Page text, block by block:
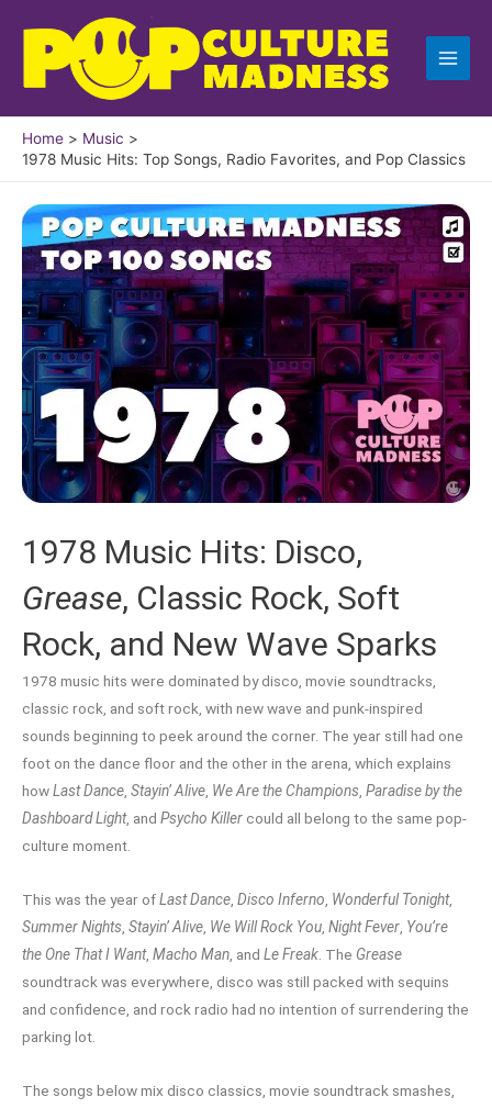
content
Home
Music
1978 Music Hits: Top Songs, Radio Favorites, and Pop Classics
1978 Music Hits: Disco,
Grease, Classic Rock, Soft
Rock, and New Wave Sparks
1978 music hits were dominated by disco, movie soundtracks,
classic rock, and soft rock, with new wave and punk-inspired
sounds beginning to peek around the corner. The year still had one
foot on the dance floor and the other in the arena, which explains
howLast Dance, Stayin’ Alive, We Are the Champions, Paradise by the
Dashboard Light, and Psycho Killercould all belong to the same pop-
culture moment.
This was the year ofLast Dance, Disco Inferno, Wonderful Tonight,
Summer Nights, Stayin’ Alive, We Will Rock You, Night Fever, You’re
the One That I Want, Macho Man, and Le Freak. The Grease
soundtrack was everywhere, disco was still packed with sequins
and confidence, and rock radio had no intention of surrendering the
parking lot.
The songs below mix disco classics, movie soundtrack smashes,